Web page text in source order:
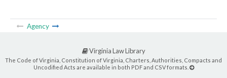
Agency
Virginia Law Library
The Code of Virginia, Constitution of Virginia, Charters, Authorities, Compacts and
Uncodified Acts are available in both PDF and CSV formats.